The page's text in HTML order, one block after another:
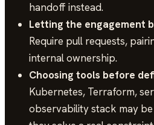
handoff instead.
Letting the engagement
Require pull requests,
internal ownership.
Choosing tools before
Kubernetes, Terraform,
observability stack may